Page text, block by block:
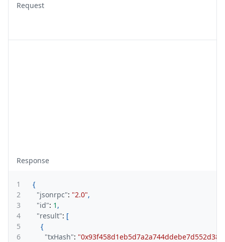
Request
Response
1
{
2
"jsonrpc": "2.0",
3
"id": 1 ,
4
"result": [
5
{
6
"txHash":